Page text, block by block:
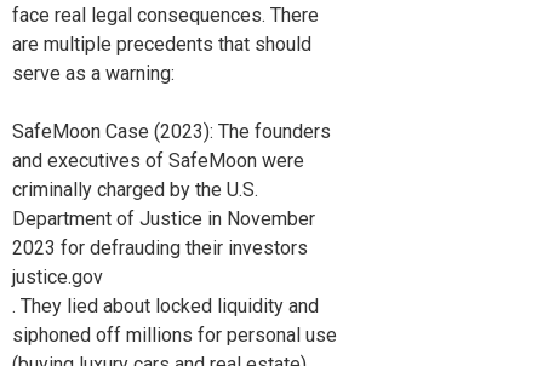
face real legal consequences. There
are multiple precedents that should
serve as a warning:
SafeMoon Case (2023): The founders
and executives of SafeMoon were
criminally charged by the U.S.
Department of Justice in November
2023 for defrauding their investors
justice.gov
. They lied about locked liquidity and
siphoned off millions for personal use